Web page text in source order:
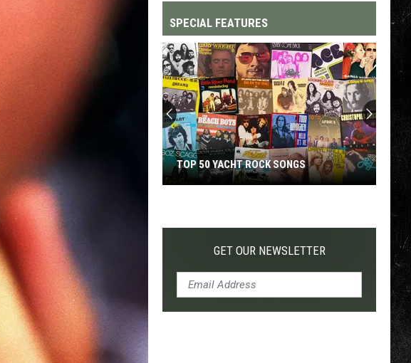
SPECIAL FEATURES
Yacht
TOP 50 YACHT ROCK SONGS
GET OUR NEWSLETTER